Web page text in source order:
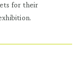
for their